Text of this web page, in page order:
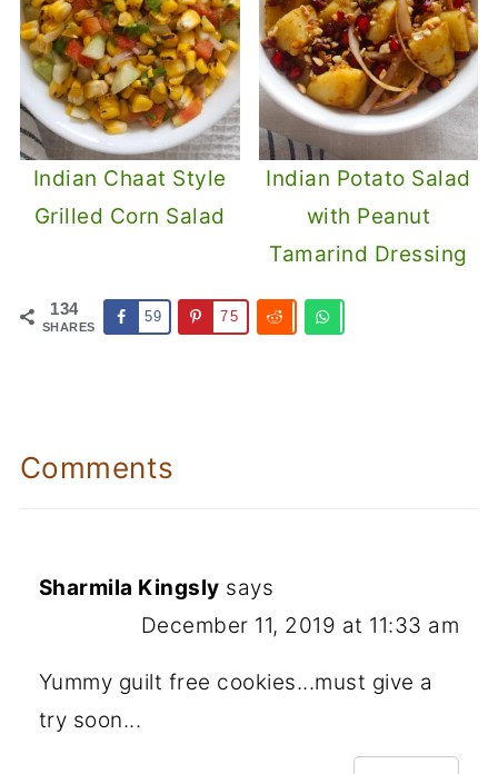
Indian Chaat Style
Grilled Corn Salad
Indian Potato Salad
with Peanut
Tamarind Dressing
134
SHARES
59 75
Comments
Sharmila Kingsly says
December 11, 2019 at 11:33 am
Yummy guilt free cookies...must give a
try soon...